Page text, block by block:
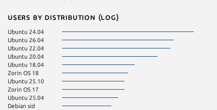
Users by distribution (log)
Ubuntu 24.04
Ubuntu 26.04
Ubuntu 22.04
Ubuntu 20.04
Ubuntu 18.04
Zorin OS 18
Ubuntu 25.10
Zorin OS 17
Ubuntu 25.04
Debian sid